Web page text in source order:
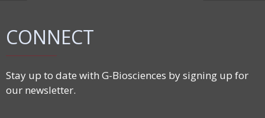
CONNECT
Stay up to date with G-Biosciences by signing up for
our newsletter.